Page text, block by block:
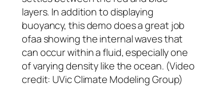
layers. In addition to displaying
buoyancy, this demo does a great job
ofaa showing the internal waves that
can occur within a fluid, especially one
of varying density like the ocean. (Video
credit: UVic Climate Modeling Group)